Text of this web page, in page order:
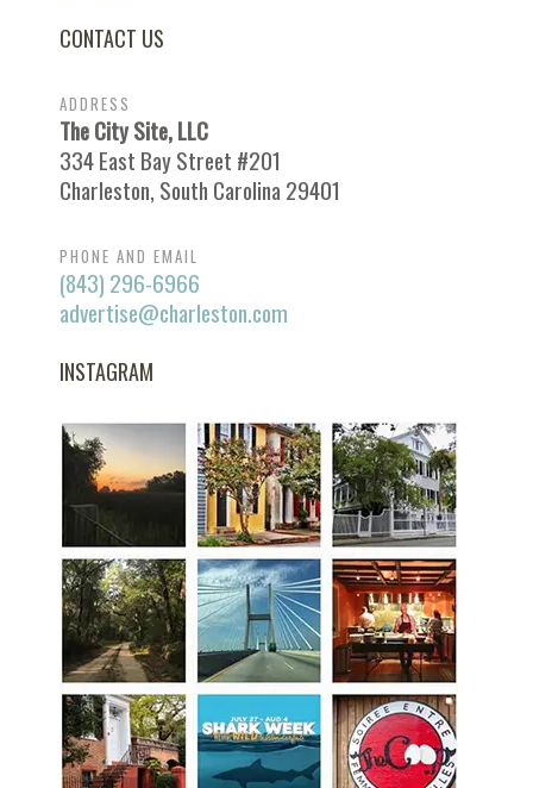
CONTACT US
ADDRESS
The City Site, LLC
334 East Bay Street #201
Charleston, South Carolina 29401
PHONE AND EMAIL
(843) 296-6966
advertise@charleston.com
INSTAGRAM